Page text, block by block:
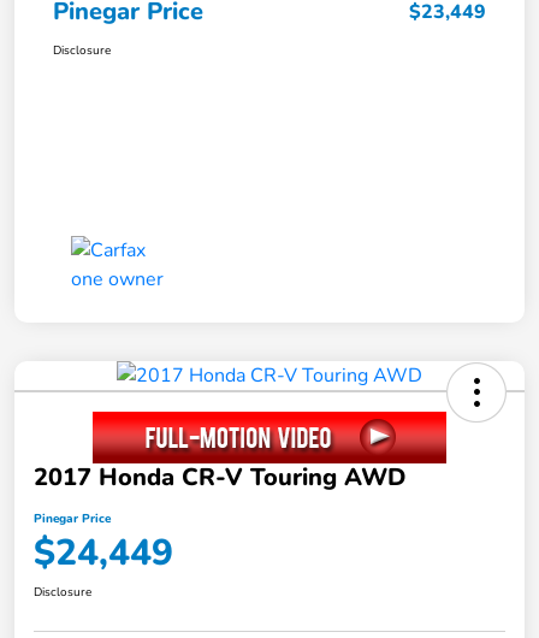
Pinegar Price $23,449
Disclosure
2017 Honda CR-V Touring AWD
Pinegar Price
$24,449
Disclosure